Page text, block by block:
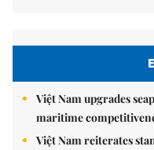
Việt Nam upgrades
maritime
Việt Nam reiterates